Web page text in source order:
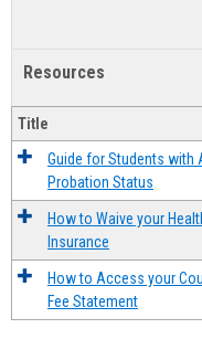
Resources
Title
Guide for Students with
Probation Status
How to Waive your
Insurance
How to Access your
Fee Statement